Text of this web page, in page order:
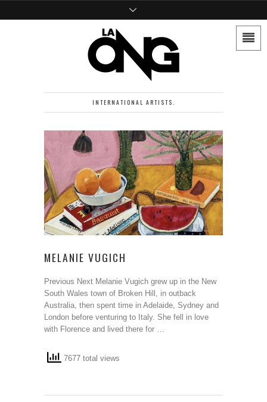
INTERNATIONAL ARTISTS.
MELANIE VUGICH
Previous Next Melanie Vugich grew up in the New
South Wales town of Broken Hill, in outback
Australia, then spent time in Adelaide, Sydney and
London before venturing to Italy. She fell in love
with Florence and lived there for …
7677 total views